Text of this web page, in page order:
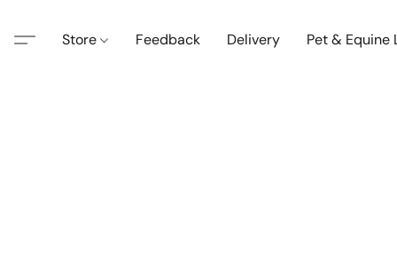
Store Feedback Delivery Pet & Equine